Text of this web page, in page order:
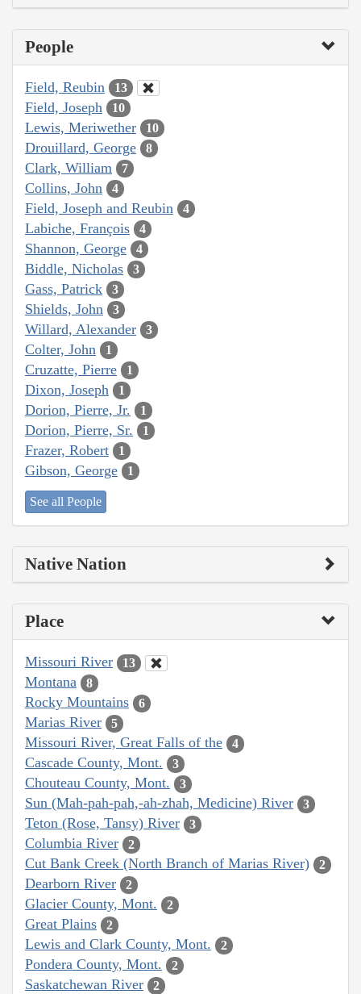
People
Field, Reubin 13
Field, Joseph 10
Lewis, Meriwether 10
Drouillard, George 8
Clark, William 7
Collins, John 4
Field, Joseph and Reubin 4
Labiche, François 4
Shannon, George 4
Biddle, Nicholas 3
Gass, Patrick 3
Shields, John 3
Willard, Alexander 3
Colter, John 1
Cruzatte, Pierre 1
Dixon, Joseph 1
Dorion, Pierre, Jr. 1
Dorion, Pierre, Sr. 1
Frazer, Robert 1
Gibson, George 1
See all People
Native Nation
Place
Missouri River 13
Montana 8
Rocky Mountains 6
Marias River 5
Missouri River, Great Falls of the 4
Cascade County, Mont. 3
Chouteau County, Mont. 3
Sun (Mah-pah-pah,-ah-zhah, Medicine) River 3
Teton (Rose, Tansy) River 3
Columbia River 2
Cut Bank Creek (North Branch of Marias River) 2
Dearborn River 2
Glacier County, Mont. 2
Great Plains 2
Lewis and Clark County, Mont. 2
Pondera County, Mont. 2
Saskatchewan River 2